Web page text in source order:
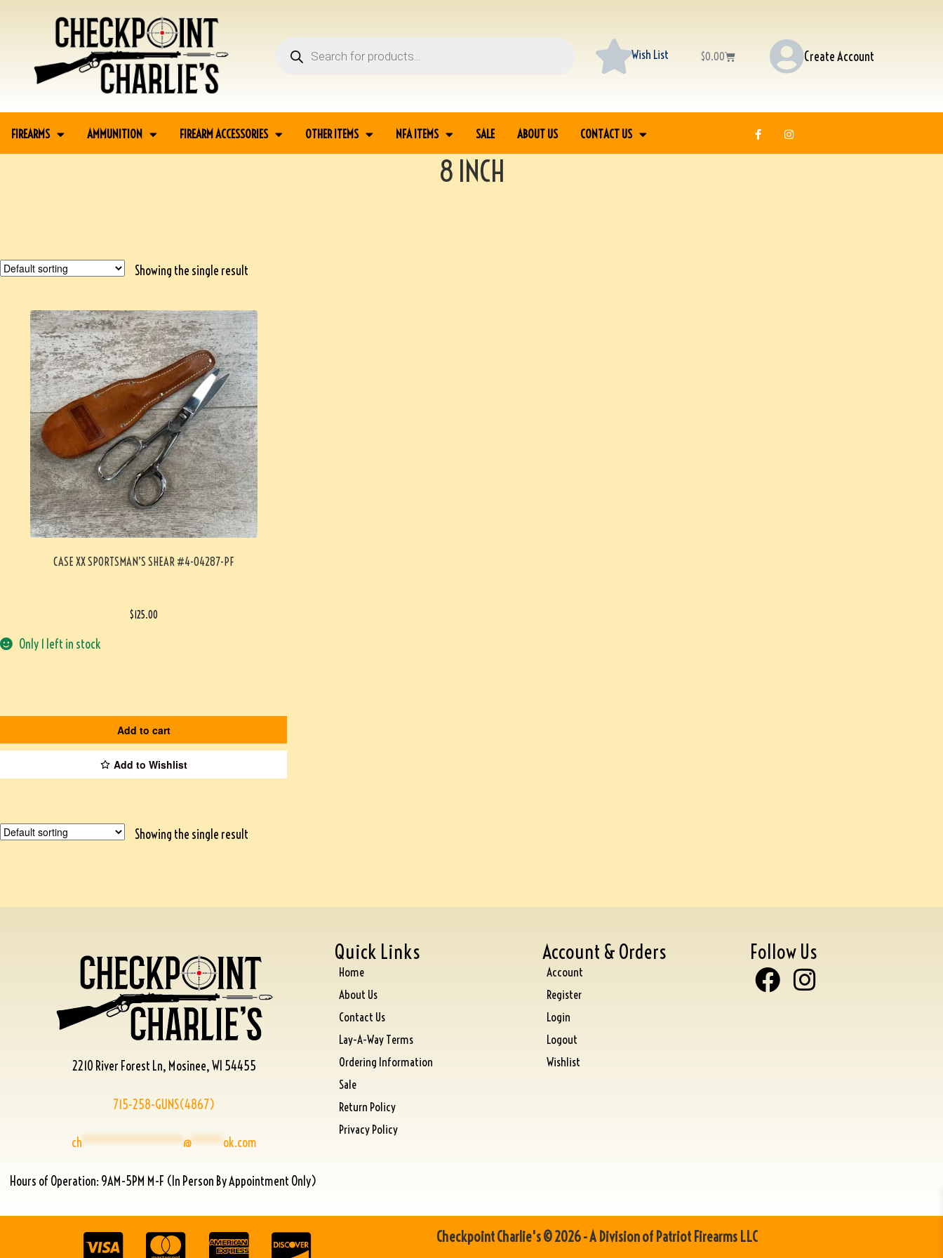
Wish List $0.00 Create Account
FIREARMS AMMUNITION FIREARM ACCESSORIES OTHER ITEMS NFA ITEMS SALE ABOUT US CONTACT US
8 INCH
Showing the single result
CASE XX SPORTSMAN’S SHEAR #4-04287-PF
$125.00
Only 1 left in stock
Add to cart
Add to Wishlist
Showing the single result
2210 River Forest Ln, Mosinee, WI 54455
715-258-GUNS(4867)
ch****************@*****ok.com
Hours of Operation: 9AM-5PM M-F (In Person By Appointment Only)
Quick Links
Home
About Us
Contact Us
Lay-A-Way Terms
Ordering Information
Sale
Return Policy
Privacy Policy
Account & Orders
Account
Register
Login
Logout
Wishlist
Follow Us
Checkpoint Charlie's © 2026 - A Division of Patriot Firearms LLC